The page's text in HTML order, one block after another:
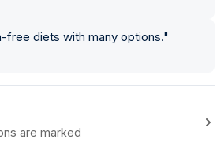
free diets with many options."
are marked